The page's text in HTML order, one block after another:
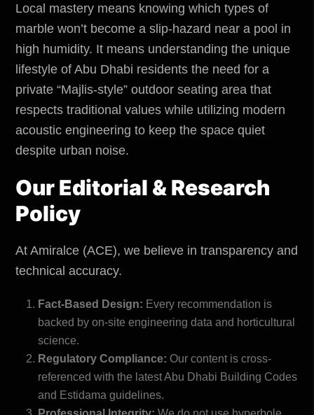
Local mastery means knowing which types of
marble won’t become a slip-hazard near a pool in
high humidity. It means understanding the unique
lifestyle of Abu Dhabi residents the need for a
private “Majlis-style” outdoor seating area that
respects traditional values while utilizing modern
acoustic engineering to keep the space quiet
despite urban noise.
Our Editorial & Research
Policy
At Amiralce (ACE), we believe in transparency and
technical accuracy.
Fact-Based Design: Every recommendation is
backed by on-site engineering data and horticultural
science.
Regulatory Compliance: Our content is cross-
referenced with the latestAbu Dhabi Building Codes
and Estidama guidelines.